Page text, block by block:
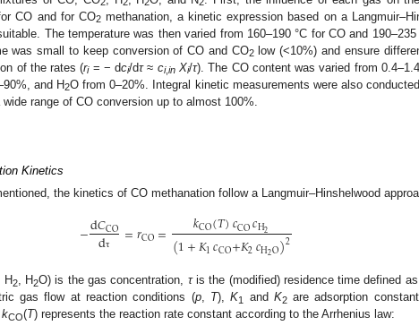
2 2 2 2
CO and for CO2methanation, a kinetic expression based on a
The temperature was then varied from 160–190 °C for CO and 190–235
was small to keep conversion of CO and CO2low (<10%) and ensure
of the rates (ri= − dci/dτ≈ ci,in Xi/τ). The CO content was varied from
and H2O from 0–20%. Integral kinetic measurements were also
range of CO conversion up to almost 100%.
Kinetics
the kinetics of CO methanation follow a Langmuir–Hinshelwood
−d𝐶CO
dτ =𝑟CO= 𝑘CO(𝑇)𝑐CO𝑐H2
(1+𝐾1𝑐CO+𝐾2𝑐H2O)2
2, H2O) is the gas concentration, τis the (modified) residence time defined
gas flow at reaction conditions (p, T),K1 and K2are adsorption
kCO(T) represents the reaction rate constant according to the Arrhenius law: